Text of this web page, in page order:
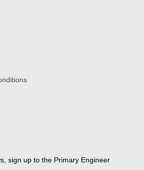
sign up to the Primary Engineer